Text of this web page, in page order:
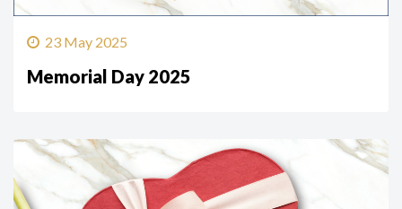
23 May 2025
Memorial Day 2025